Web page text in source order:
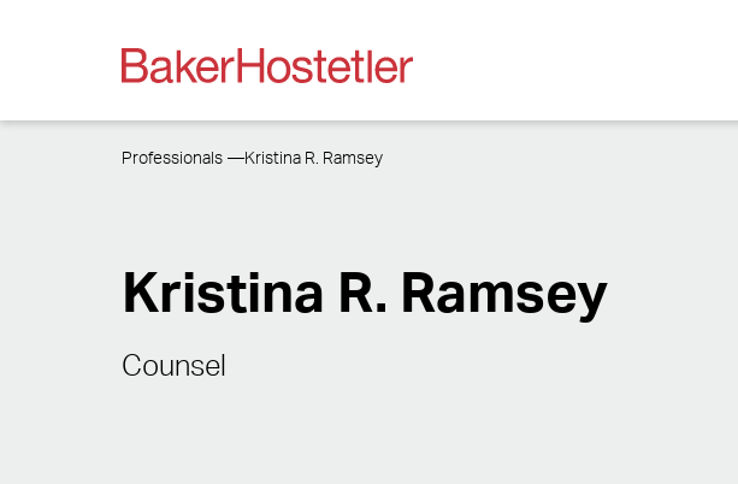
Professionals Kristina R. Ramsey
Kristina R. Ramsey
Counsel